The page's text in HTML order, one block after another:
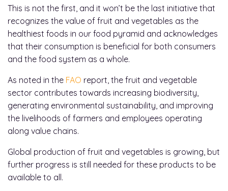
This is not the first, and it won’t be the last initiative that
recognizes the value of fruit and vegetables as the
healthiest foods in our food pyramid and acknowledges
that their consumption is beneficial for both consumers
and the food system as a whole.
As noted in the FAO report, the fruit and vegetable
sector contributes towards increasing biodiversity,
generating environmental sustainability, and improving
the livelihoods of farmers and employees operating
along value chains.
Global production of fruit and vegetables is growing, but
further progress is still needed for these products to be
available to all.